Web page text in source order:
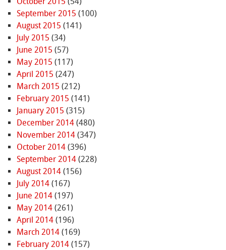
September 2015 (100)
August 2015 (141)
July 2015 (34)
June 2015 (57)
May 2015 (117)
April 2015 (247)
March 2015 (212)
February 2015 (141)
January 2015 (315)
December 2014(480)
November 2014(347)
October 2014(396)
September 2014(228)
August 2014(156)
July 2014(167)
June 2014(197)
May 2014(261)
April 2014(196)
March 2014(169)
February 2014(157)